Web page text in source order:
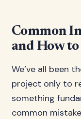
Common
and How
We’ve all been
project only to
something
common